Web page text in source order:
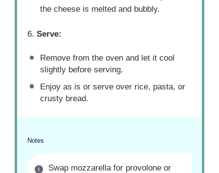
the cheese is melted and bubbly.
6.Serve:
Remove from the oven and let it cool
slightly before serving.
Enjoy as is or serve over rice, pasta, or
crusty bread.
Notes
Swap mozzarella for provolone or